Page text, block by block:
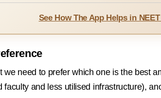
See How The App Helps in
we need to prefer which one is the best
and less utilised infrastructure),